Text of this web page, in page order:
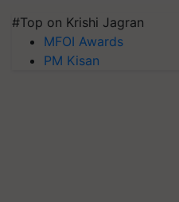
#Top on Krishi Jagran
MFOI Awards
PM Kisan